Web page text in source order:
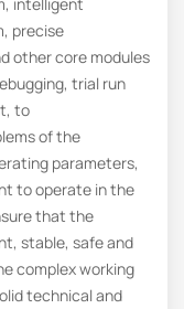
precise
other core modules
trial run
to
of the
parameters,
to operate in the
that the
stable, safe and
complex working
technical and